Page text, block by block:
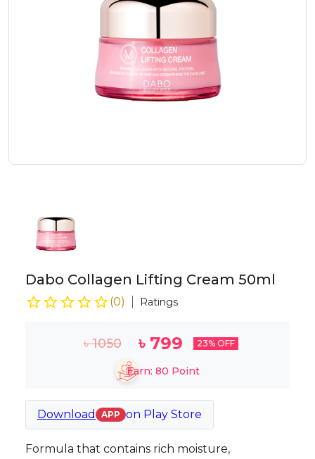
Dabo Collagen Lifting Cream 50ml
(0) Ratings
৳1050 ৳ 799 23% OFF
Earn: 80 Point
Download APP on Play Store
Formula that contains rich moisture,